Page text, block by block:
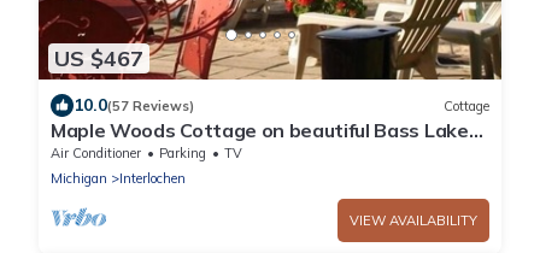
US $467
10.0(57 Reviews) Cottage
Maple Woods Cottage on beautiful Bass Lake
#PSTR 22-071 6 adults/2 children
Air Conditioner Parking
TV
Michigan
Interlochen
VIEW AVAILABILITY